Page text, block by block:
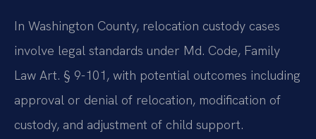
In Washington County, relocation custody cases
involve legal standards under Md. Code, Family
Law Art. § 9-101, with potential outcomes including
approval or denial of relocation, modification of
custody, and adjustment of child support.